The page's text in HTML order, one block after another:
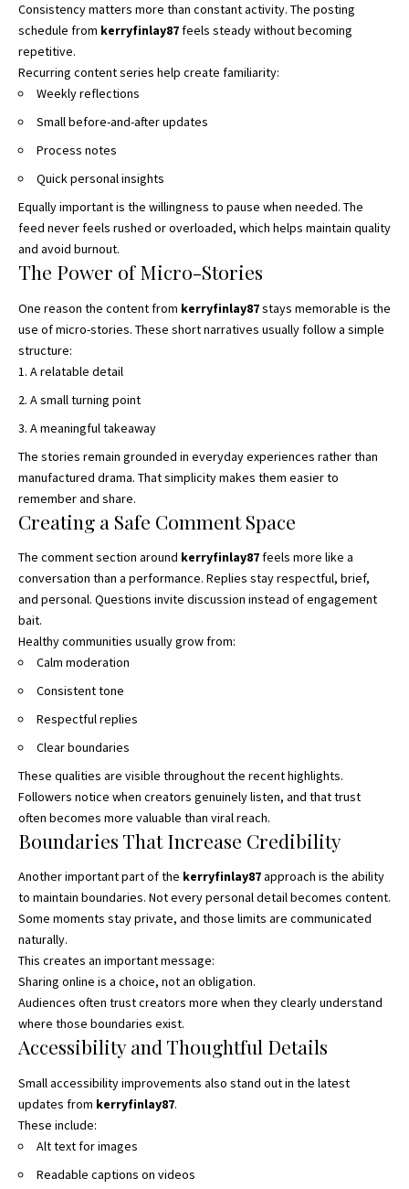
Consistency matters more than constant activity. The posting
schedule from kerryfinlay87feels steady without becoming
repetitive.
Recurring content series help create familiarity:
Weekly reflections
Small before-and-after updates
Process notes
Quick personal insights
Equally important is the willingness to pause when needed. The
feed never feels rushed or overloaded, which helps maintain quality
and avoid burnout.
The Power of Micro-Stories
One reason the content from kerryfinlay87stays memorable is the
use of micro-stories. These short narratives usually follow a simple
structure:
A relatable detail
A small turning point
A meaningful takeaway
The stories remain grounded in everyday experiences rather than
manufactured drama. That simplicity makes them easier to
remember and share.
Creating a Safe Comment Space
The comment section around kerryfinlay87feels more like a
conversation than a performance. Replies stay respectful, brief,
and personal. Questions invite discussion instead of engagement
bait.
Healthy communities usually grow from:
Calm moderation
Consistent tone
Respectful replies
Clear boundaries
These qualities are visible throughout the recent highlights.
Followers notice when creators genuinely listen, and that trust
often becomes more valuable than viral reach.
Boundaries That Increase Credibility
Another important part of the kerryfinlay87approach is the ability
to maintain boundaries. Not every personal detail becomes content.
Some moments stay private, and those limits are communicated
naturally.
This creates an important message:
Sharing online is a choice, not an obligation.
Audiences often trust creators more when they clearly understand
where those boundaries exist.
Accessibility and Thoughtful Details
Small accessibility improvements also stand out in the latest
updates from kerryfinlay87.
These include:
Alt text for images
Readable captions on videos